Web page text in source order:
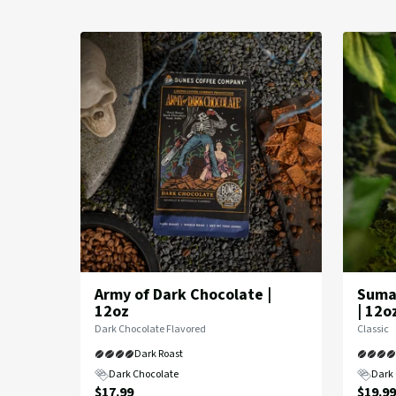
Army of Dark Chocolate |
12oz
Flavor
Dark Chocolate Flavored
Dark Roast
Dark Chocolate
Current
|
Flavor
Classic
Dark
Current